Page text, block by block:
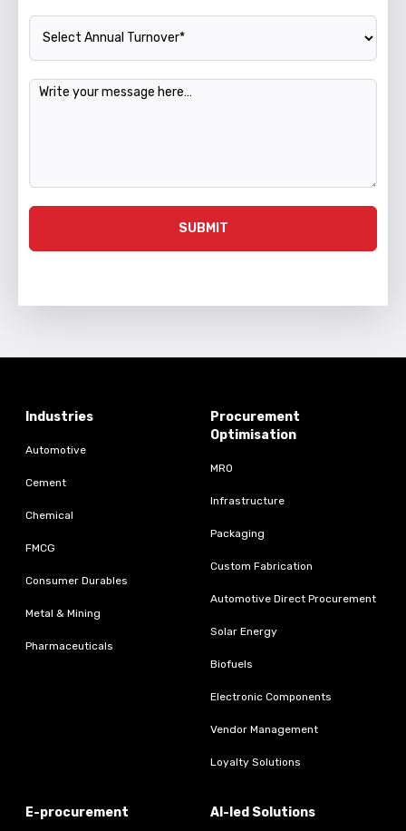
Annual Turnover
Message
SUBMIT
Industries
Automotive
Cement
Chemical
FMCG
Consumer Durables
Metal & Mining
Pharmaceuticals
Procurement
Optimisation
MRO
Infrastructure
Packaging
Custom Fabrication
Automotive Direct Procurement
Solar Energy
Biofuels
Electronic Components
Vendor Management
Loyalty Solutions
E-procurement AI-led Solutions